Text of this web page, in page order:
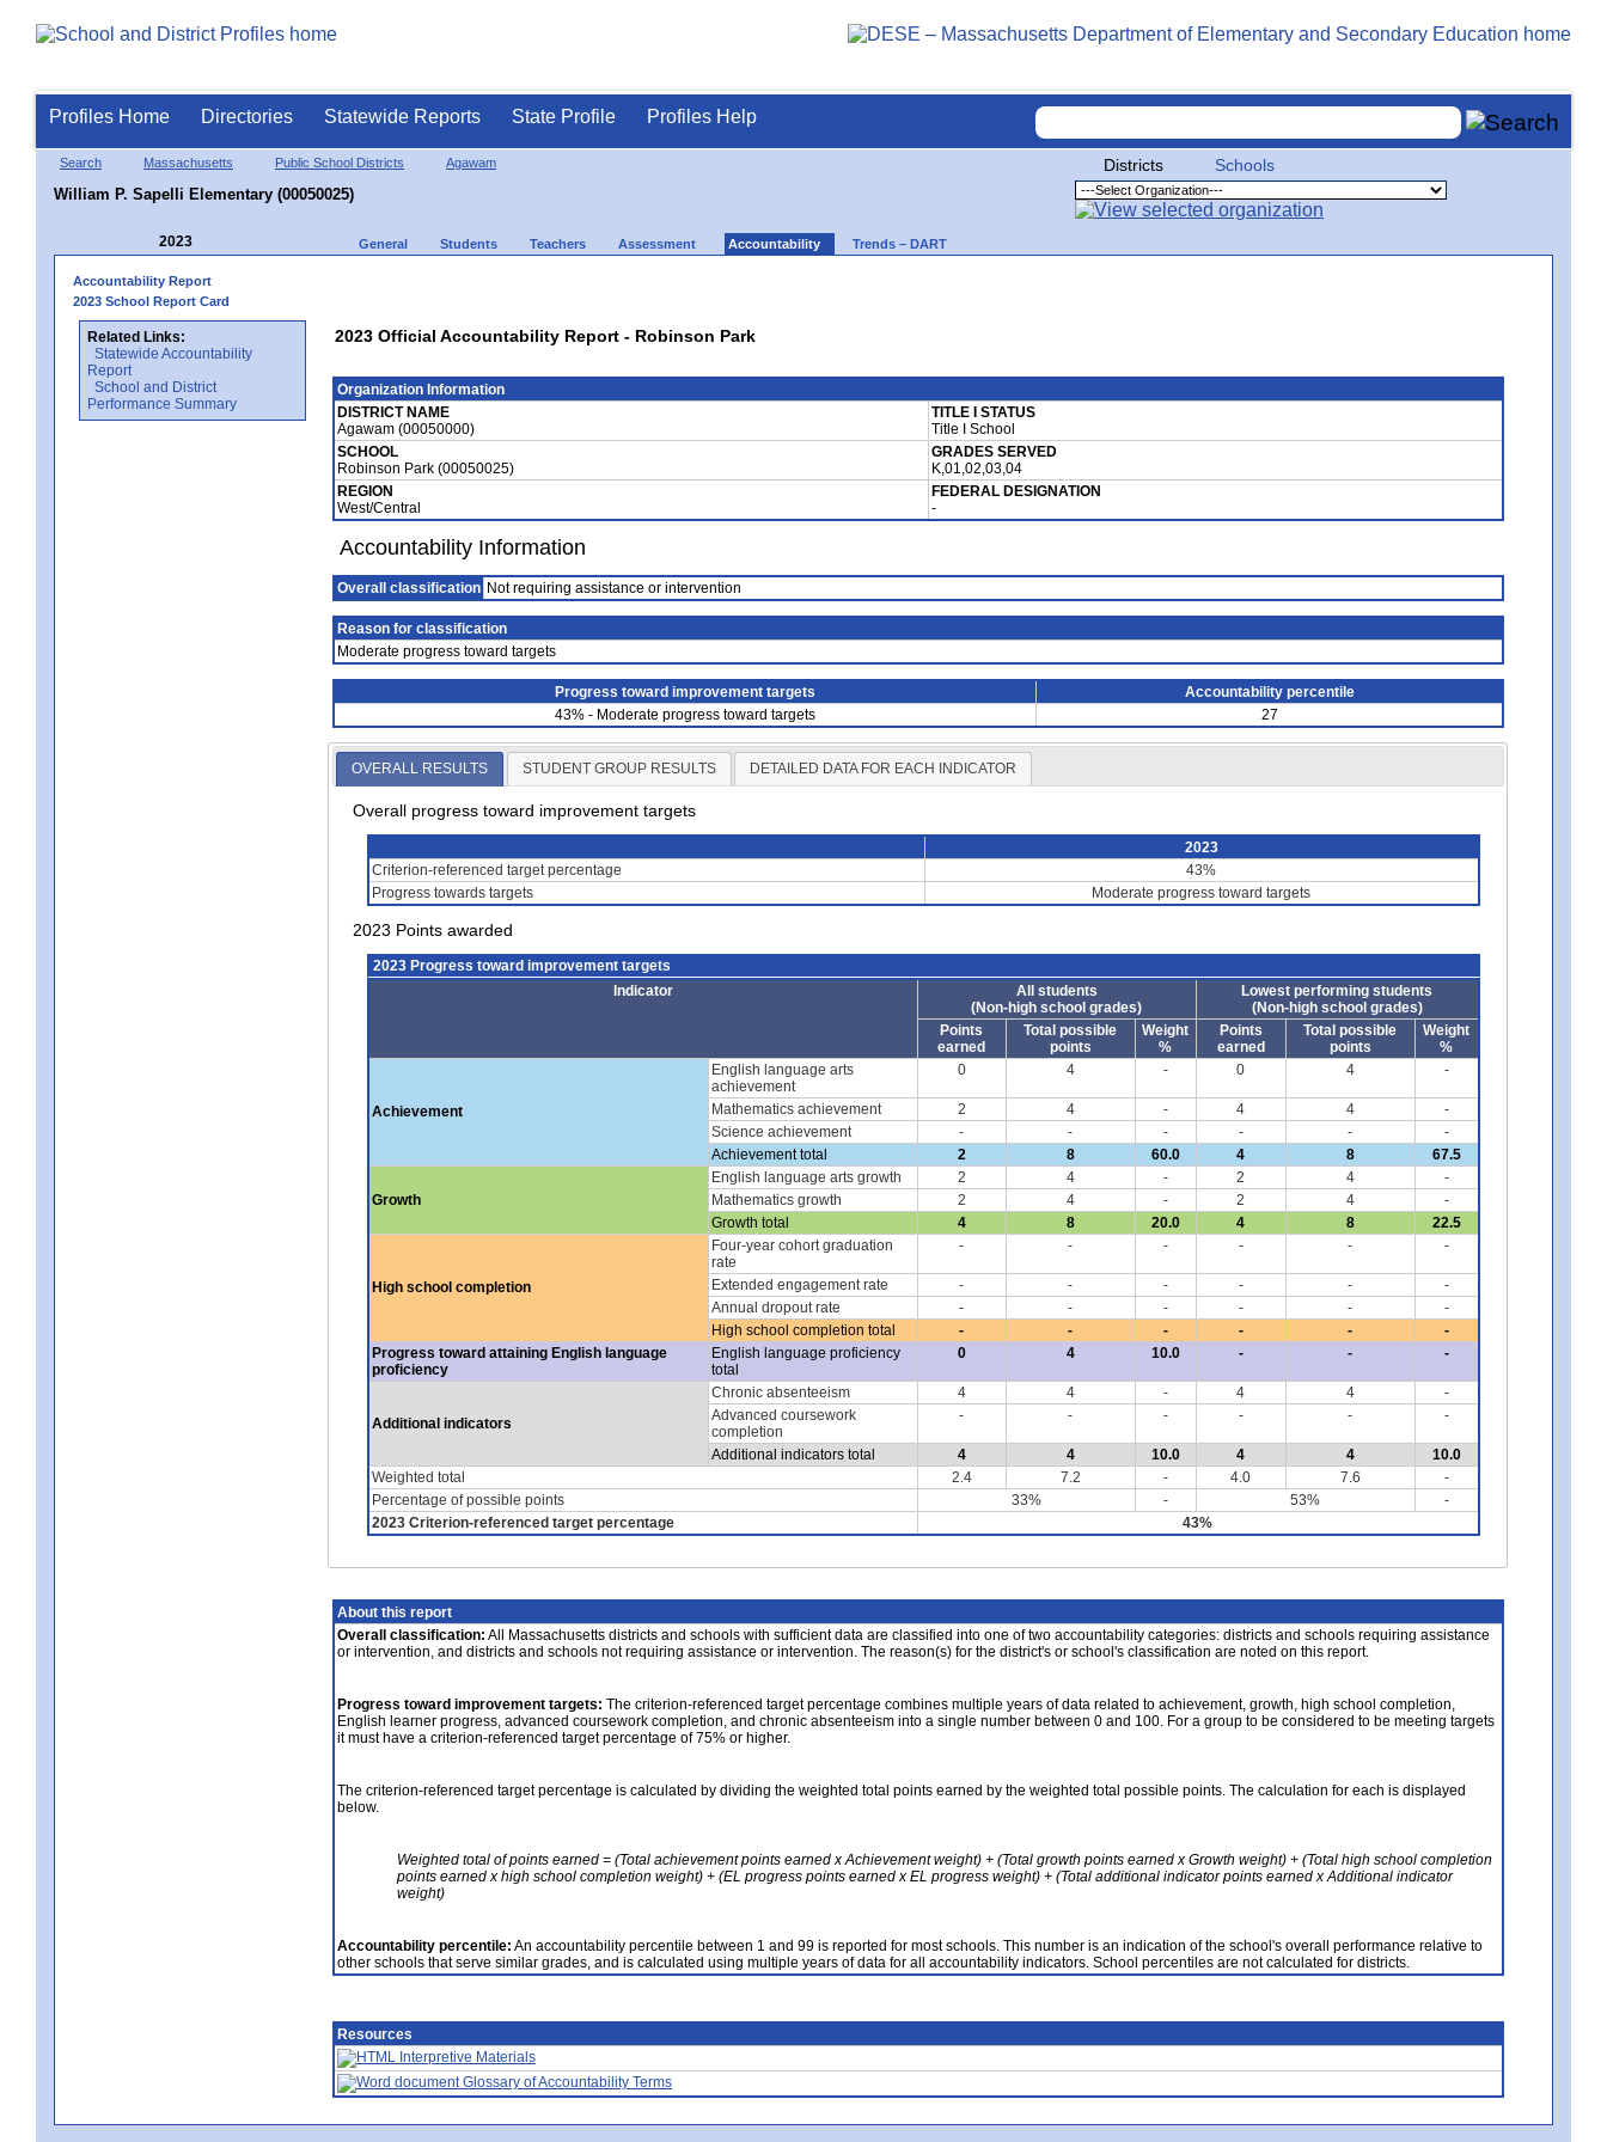
Profiles Home Directories Statewide Reports State Profile Profiles Help
Search Massachusetts Public School Districts Agawam
William P. Sapelli Elementary (00050025)
Districts Schools
2023 General Students Teachers Assessment Accountability Trends – DART
Accountability Report
2023 School Report Card
Related Links:
Statewide Accountability
Report
School and District
Performance Summary
2023 Official Accountability Report - Robinson Park
Organization Information
DISTRICT NAME
Agawam (00050000)
TITLE I STATUS
Title I School
SCHOOL
Robinson Park (00050025)
GRADES SERVED
K,01,02,03,04
REGION
West/Central
FEDERAL DESIGNATION
-
Accountability Information
Overall classification Not requiring assistance or intervention
Reason for classification
Moderate progress toward targets
Progress toward improvement targets
Accountability percentile
43% - Moderate progress toward targets
27
OVERALL RESULTS STUDENT GROUP RESULTS DETAILED DATA FOR EACH INDICATOR
Overall progress toward improvement targets
2023
Criterion-referenced target percentage
43%
Progress towards targets
Moderate progress toward targets
2023 Points awarded
2023 Progress toward improvement targets
Indicator
All students
(Non-high school grades)
Lowest performing students
(Non-high school grades)
Points
earned
Total possible
points
Weight
%
Points
earned
Total possible
points
Weight
%
Achievement
English language arts
achievement
0 4 - 0 4 -
Mathematics achievement 2 4 - 4 4
-
Science achievement
- - - - -
-
Achievement total
2 8 60.0 4 8 67.5
Growth
English language arts growth 2 4 - 2 4
-
Mathematics growth
2 4 - 2 4
-
Growth total
4 8 20.0 4 8 22.5
High school completion
Four-year cohort graduation
rate
- - - - - -
Extended engagement rate - - - - -
-
Annual dropout rate
- - - - -
-
High school completion total
- - - - -
-
Progress toward attaining English language
proficiency
English language proficiency
total
0 4 10.0 - - -
Additional indicators
Chronic absenteeism 4 4 - 4 4
-
Advanced coursework
completion
- - - - - -
Additional indicators total 4 4 10.0 4 4
10.0
Weighted total
2.4 7.2 - 4.0 7.6
-
Percentage of possible points
33% - 53%
-
2023 Criterion-referenced target percentage
43%
About this report
Overall classification: All Massachusetts districts and schools with sufficient data are classified into one of two accountability categories: districts and schools requiring assistance
or intervention, and districts and schools not requiring assistance or intervention. The reason(s) for the district's or school's classification are noted on this report.
Progress toward improvement targets: The criterion-referenced target percentage combines multiple years of data related to achievement, growth, high school completion,
English learner progress, advanced coursework completion, and chronic absenteeism into a single number between 0 and 100. For a group to be considered to be meeting targets
it must have a criterion-referenced target percentage of 75% or higher.
The criterion-referenced target percentage is calculated by dividing the weighted total points earned by the weighted total possible points. The calculation for each is displayed
below.
Weighted total of points earned = (Total achievement points earned x Achievement weight) + (Total growth points earned x Growth weight) + (Total high school completion
points earned x high school completion weight) + (EL progress points earned x EL progress weight) + (Total additional indicator points earned x Additional indicator
weight)
Accountability percentile: An accountability percentile between 1 and 99 is reported for most schools. This number is an indication of the school's overall performance relative to
other schools that serve similar grades, and is calculated using multiple years of data for all accountability indicators. School percentiles are not calculated for districts.
Resources
Interpretive Materials
Glossary of Accountability Terms